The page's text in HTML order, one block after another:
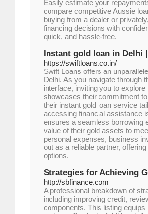
Easily estimate your
compare competitive Aussie
buying from a dealer or
financing decisions with
quick, and hassle-free.
Instant gold loan in Delhi
https://swiftloans.co.in/
Swift Loans offers an
Delhi. As you navigate through
interface, inviting you to
showcases their commitment
their instant gold loan service
accessing financial assistance
ensures a seamless borrowing
value of their gold assets to
personal expenses, business
out as a reliable partner,
options.
Strategies for Achieving
http://sbfinance.com
A professional breakdown of
including improving credit,
components. This listing